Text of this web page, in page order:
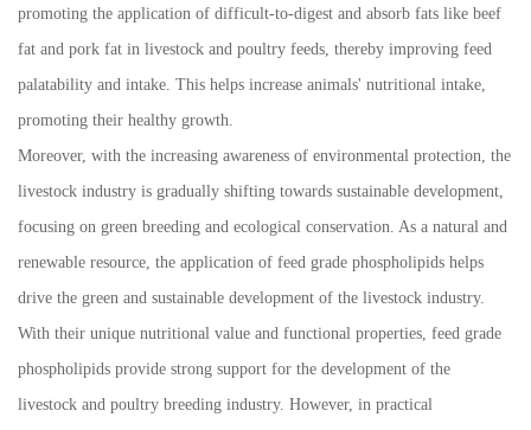
promoting the application of difficult-to-digest and absorb fats like beef
fat and pork fat in livestock and poultry feeds, thereby improving feed
palatability and intake. This helps increase animals' nutritional intake,
promoting their healthy growth.
Moreover, with the increasing awareness of environmental protection, the
livestock industry is gradually shifting towards sustainable development,
focusing on green breeding and ecological conservation. As a natural and
renewable resource, the application of feed grade phospholipids helps
drive the green and sustainable development of the livestock industry.
With their unique nutritional value and functional properties, feed grade
phospholipids provide strong support for the development of the
livestock and poultry breeding industry. However, in practical